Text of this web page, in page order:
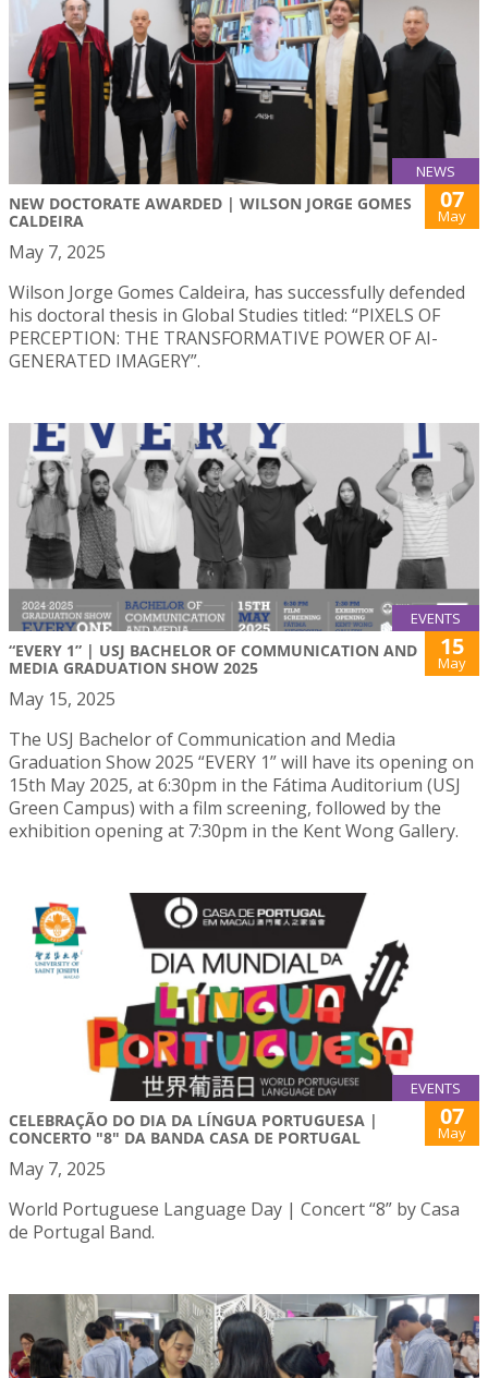
NEWS
NEW DOCTORATE AWARDED | WILSON JORGE GOMES
CALDEIRA
07
May
May 7, 2025
Wilson Jorge Gomes Caldeira, has successfully defended
his doctoral thesis in Global Studies titled: “PIXELS OF
PERCEPTION: THE TRANSFORMATIVE POWER OF AI-
GENERATED IMAGERY”.
EVENTS
“EVERY 1” | USJ BACHELOR OF COMMUNICATION AND
MEDIA GRADUATION SHOW 2025
15
May
May 15, 2025
The USJ Bachelor of Communication and Media
Graduation Show 2025 “EVERY 1” will have its opening on
15th May 2025, at 6:30pm in the Fátima Auditorium (USJ
Green Campus) with a film screening, followed by the
exhibition opening at 7:30pm in the Kent Wong Gallery.
EVENTS
CELEBRAÇÃO DO DIA DA LÍNGUA PORTUGUESA |
CONCERTO "8" DA BANDA CASA DE PORTUGAL
07
May
May 7, 2025
World Portuguese Language Day | Concert “8” by Casa
de Portugal Band.